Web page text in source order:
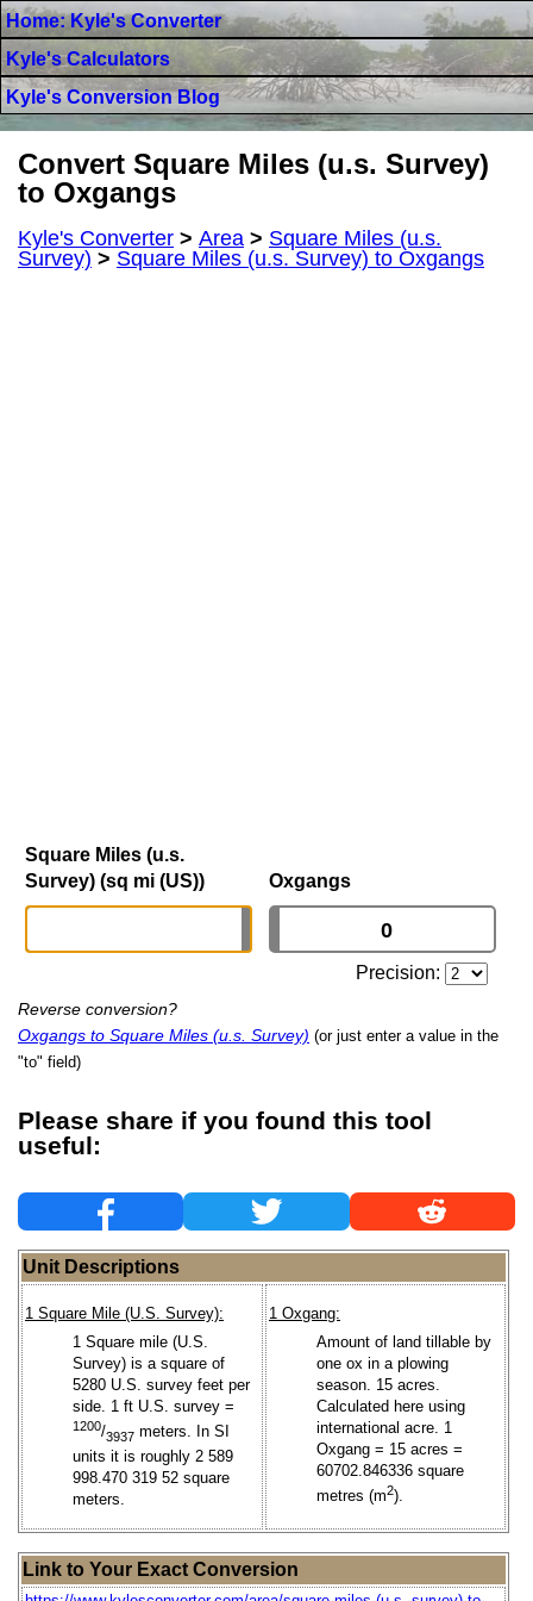
Home: Kyle's Converter
Kyle's Calculators
Kyle's Conversion Blog
Convert Square Miles (u.s. Survey)
to Oxgangs
Kyle's Converter > Area > Square Miles (u.s.
Survey) > Square Miles (u.s. Survey) to Oxgangs
Square Miles (u.s.
Survey) (sq mi (US))
Oxgangs
Precision:
Reverse conversion?
Oxgangs to Square Miles (u.s. Survey) (or just enter a value in the
"to" field)
Please share if you found this tool
useful:
Unit Descriptions
1 Square Mile (U.S. Survey):
1 Square mile (U.S.
Survey) is a square of
5280 U.S. survey feet per
side. 1 ft U.S. survey =
1200/3937 meters. In SI
units it is roughly 2 589
998.470 319 52 square
meters.
1 Oxgang:
Amount of land tillable by
one ox in a plowing
season. 15 acres.
Calculated here using
international acre. 1
Oxgang = 15 acres =
60702.846336 square
metres (m2).
Link to Your Exact Conversion